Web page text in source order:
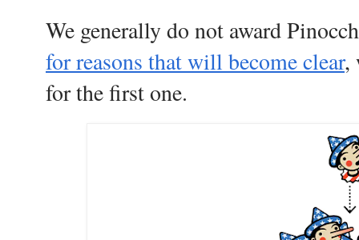
We generally do not award
for reasons that will become clear,
for the first one.